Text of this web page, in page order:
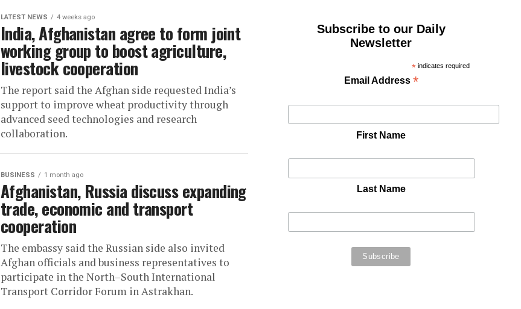
LATEST NEWS 4 weeks ago
India, Afghanistan agree to form joint
working group to boost agriculture,
livestock cooperation
The report said the Afghan side requested India’s
support to improve wheat productivity through
advanced seed technologies and research
collaboration.
BUSINESS 1 month ago
Afghanistan, Russia discuss expanding
trade, economic and transport
cooperation
The embassy said the Russian side also invited
Afghan officials and business representatives to
participate in the North–South International
Transport Corridor Forum in Astrakhan.
Subscribe to our Daily
Newsletter
* indicates required
Email Address *
First Name
Last Name